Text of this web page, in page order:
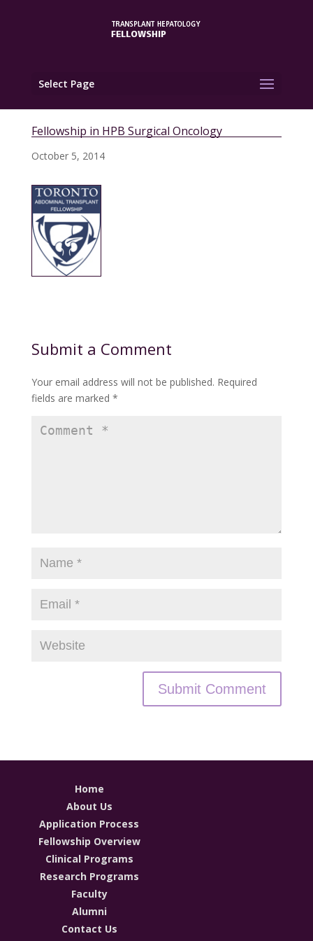
Select Page
Fellowship in HPB Surgical Oncology
October 5, 2014
Submit a Comment
Your email address will not be published. Required
fields are marked *
Home
About Us
Application Process
Fellowship Overview
Clinical Programs
Research Programs
Faculty
Alumni
Contact Us